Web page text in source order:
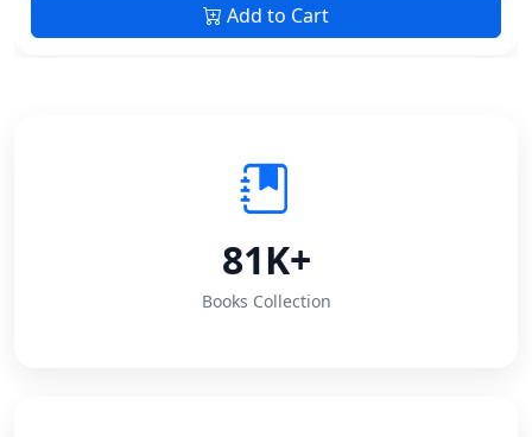
Add to Cart
81K+
Books Collection